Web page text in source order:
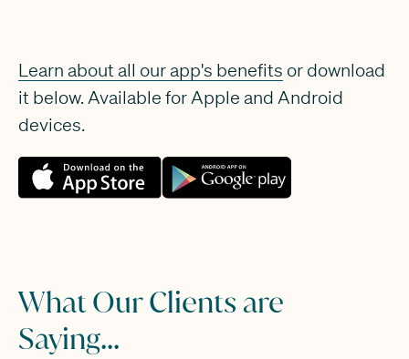
Learn about all our app's benefits or download
it below. Available for Apple and Android
devices.
What Our Clients are
Saying...